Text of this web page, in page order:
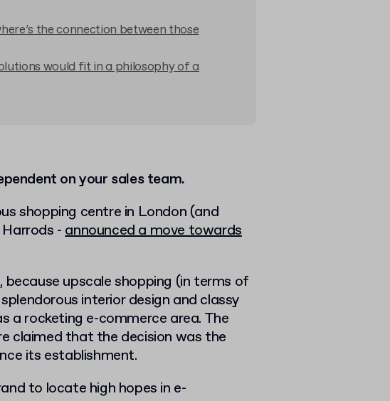
the connection between those
would fit in a philosophy of a
on your sales team.
shopping centre in London (and
Harrods -announced a move towards
upscale shopping (in terms of
interior design and classy
a rocketing e-commerce area. The
claimed that the decision was the
its establishment.
to locate high hopes in e-